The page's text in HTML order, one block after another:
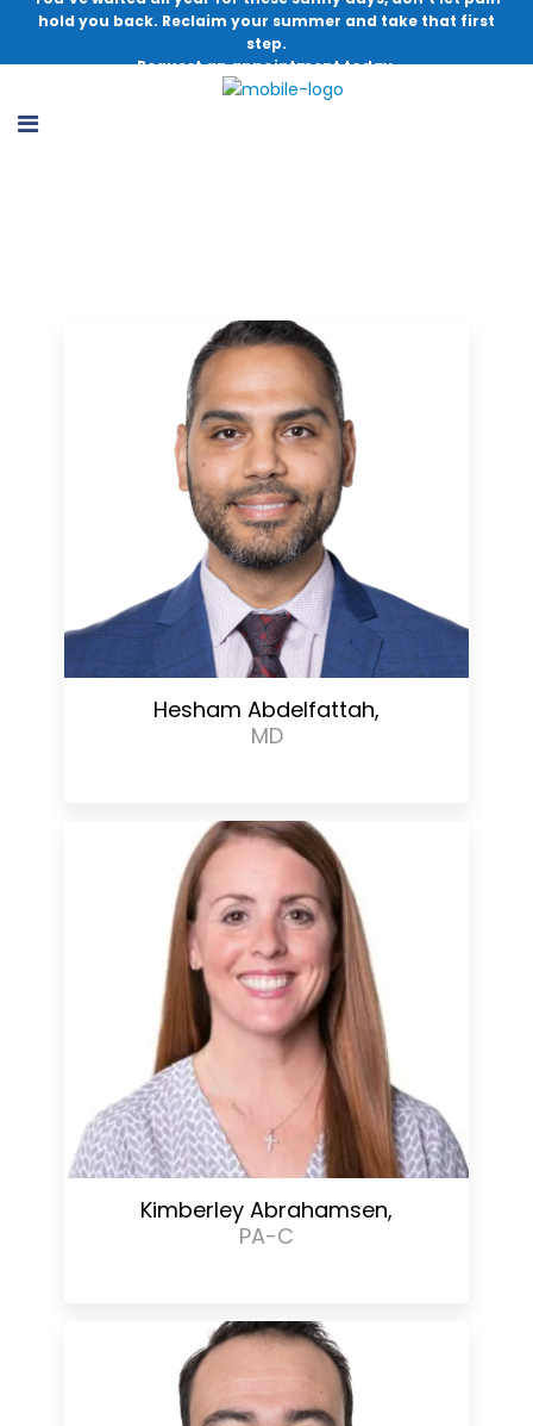
hold you back. Reclaim your summer and take that first
step.
Request an appointment today.
Hesham Abdelfattah,
MD
Kimberley Abrahamsen,
PA-C